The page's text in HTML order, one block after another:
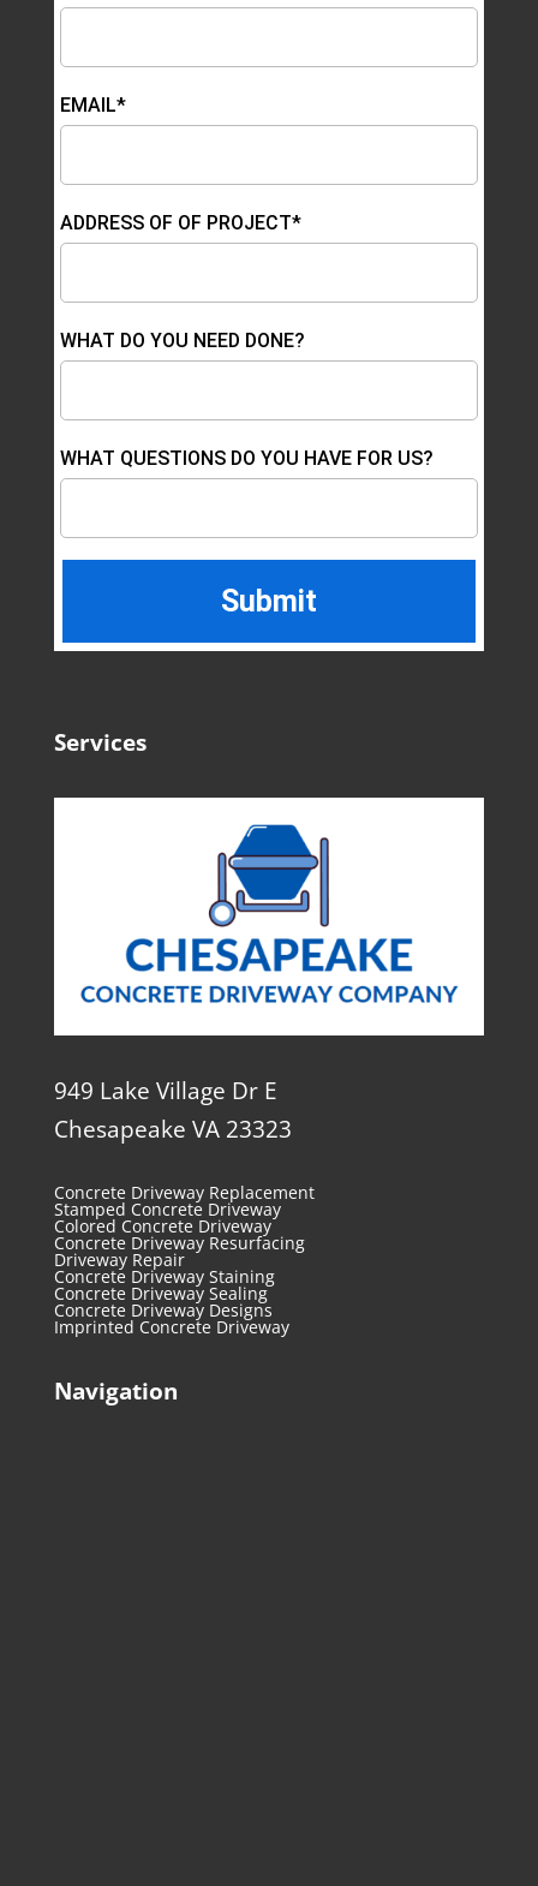
EMAIL*
ADDRESS OF OF PROJECT*
WHAT DO YOU NEED DONE?
WHAT QUESTIONS DO YOU HAVE FOR US?
Services
949 Lake Village Dr E
Chesapeake VA 23323
Concrete Driveway Replacement
Stamped Concrete Driveway
Colored Concrete Driveway
Concrete Driveway Resurfacing
Driveway Repair
Concrete Driveway Staining
Concrete Driveway Sealing
Concrete Driveway Designs
Imprinted Concrete Driveway
Navigation